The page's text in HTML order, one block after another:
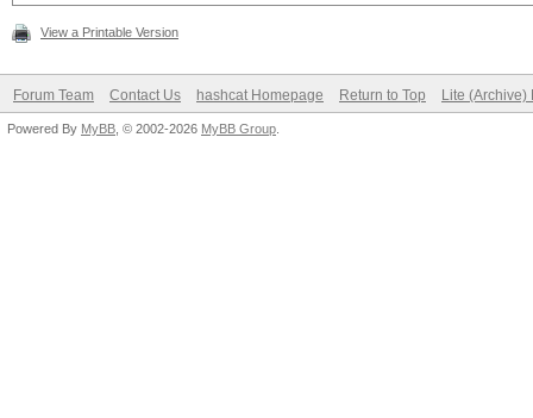
View a Printable Version
Forum Team Contact Us hashcat Homepage Return to Top Lite (Archive)
Powered By MyBB , © 2002-2026 MyBB Group